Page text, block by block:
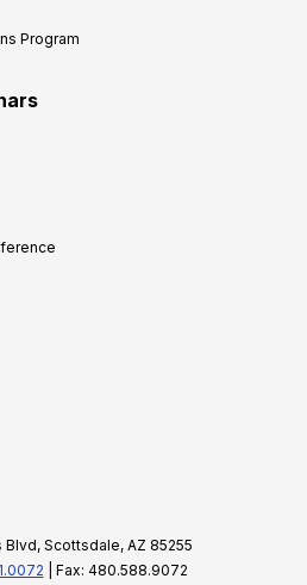
Program
Blvd, Scottsdale, AZ 85255
| Fax: 480.588.9072